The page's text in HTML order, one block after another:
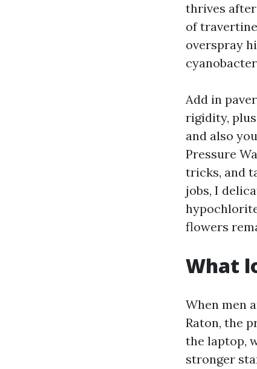
thrives
of
overspray
Add in
rigidity,
and also
Pressure
tricks, and
jobs, I
flowers
What
When men
Raton, the
the laptop,
stronger